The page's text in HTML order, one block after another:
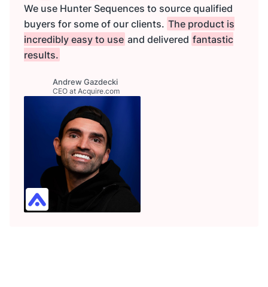
We use Hunter Sequences to source qualified
buyers for some of our clients. The product is
incredibly easy to use and delivered fantastic
results.
Andrew Gazdecki
CEO at Acquire.com